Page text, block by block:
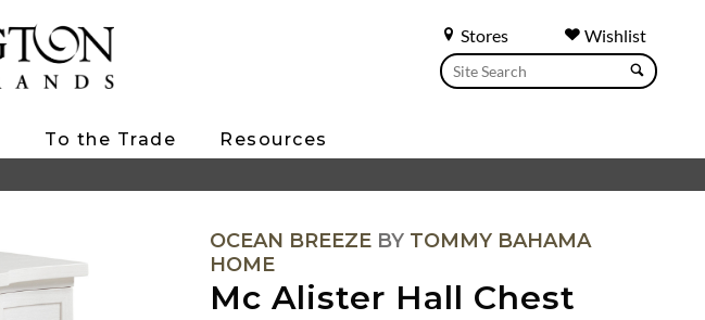
Stores Wishlist
To the Trade Resources
OCEAN BREEZE BY TOMMY BAHAMA
HOME
Mc Alister Hall Chest